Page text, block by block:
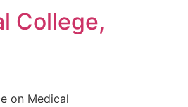
College,
on Medical